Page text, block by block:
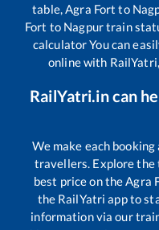
table, Agra Fort to
Fort to Nagpurtrain
calculator You can
online with
RailYatri.in can
We make each
travellers. Explore the
best price on the Agra
the RailYatri app to
information via our